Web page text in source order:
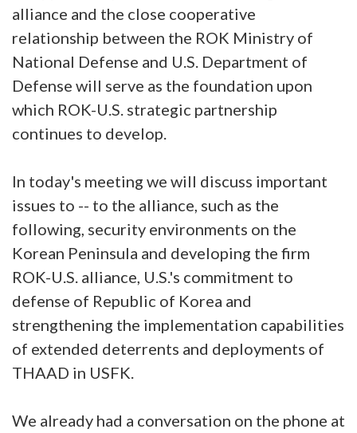
alliance and the close cooperative
relationship between the ROK Ministry of
National Defense and U.S. Department of
Defense will serve as the foundation upon
which ROK-U.S. strategic partnership
continues to develop.
In today's meeting we will discuss important
issues to -- to the alliance, such as the
following, security environments on the
Korean Peninsula and developing the firm
ROK-U.S. alliance, U.S.'s commitment to
defense of Republic of Korea and
strengthening the implementation capabilities
of extended deterrents and deployments of
THAAD in USFK.
We already had a conversation on the phone at